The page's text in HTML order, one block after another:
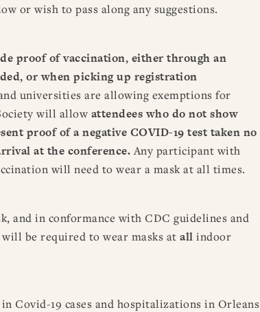
or wish to pass along any suggestions.
proof of vaccination, either through an
or when picking up registration
universities are allowing exemptions for
will allow attendees who do not show
proof of a negative COVID-19 test taken no
at the conference.Any participant with
will need to wear a mask at all times.
and in conformance with CDC guidelines and
be required to wear masks at all indoor
Covid-19 cases and hospitalizations in Orleans